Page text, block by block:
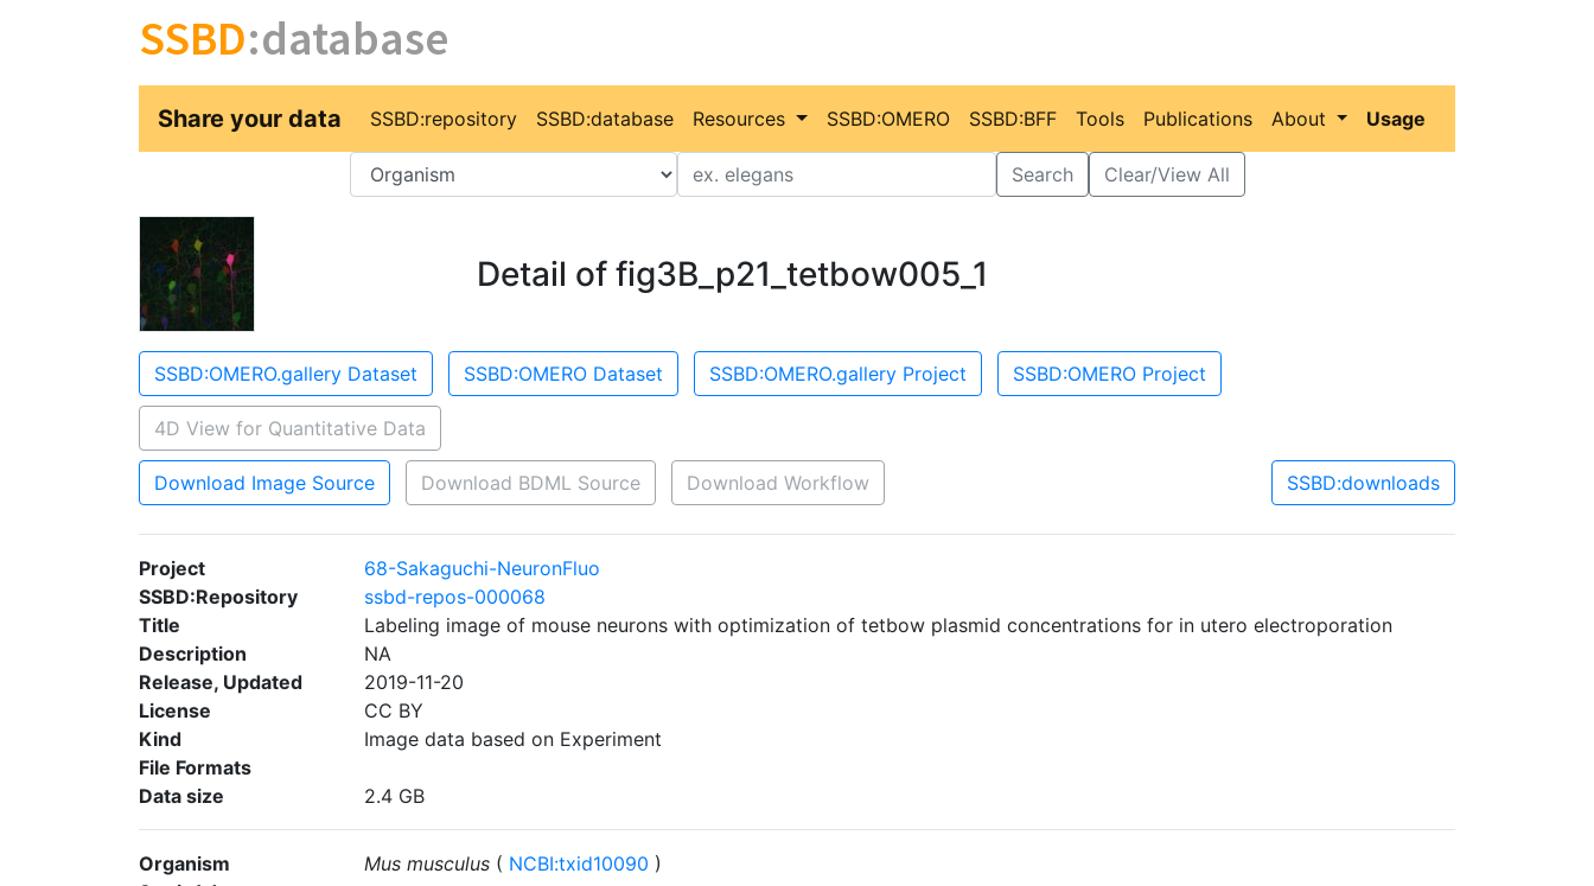
SSBD:database
Share your data SSBD:repository SSBD:database Resources SSBD:OMERO SSBD:BFF Tools Publications About Usage
Value Search Clear/View All
Detail of fig3B_p21_tetbow005_1
SSBD:OMERO.gallery Dataset SSBD:OMERO Dataset SSBD:OMERO.gallery Project SSBD:OMERO Project
4D View for Quantitative Data
Download Image Source Download BDML Source Download Workflow SSBD:downloads
Project
68-Sakaguchi-NeuronFluo
SSBD:Repository
ssbd-repos-000068
Title
Labeling image of mouse neurons with optimization of tetbow plasmid concentrations for in utero electroporation
Description
NA
Release, Updated
2019-11-20
License
CC BY
Kind
Image data based on Experiment
File Formats
Data size
2.4 GB
Organism Mus musculus ( NCBI:txid10090 )